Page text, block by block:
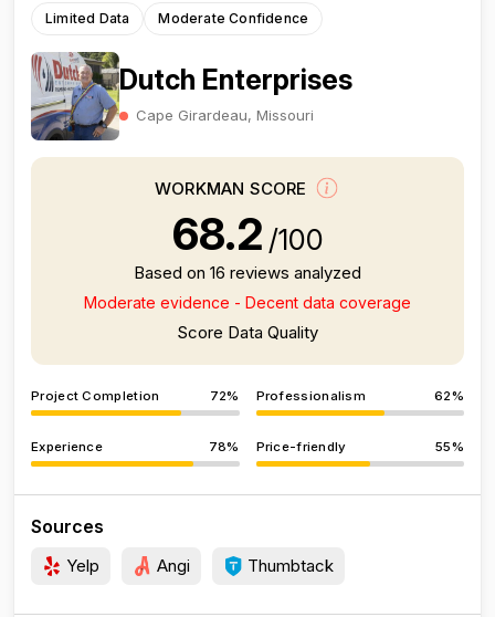
Limited Data Moderate Confidence
Dutch Enterprises
Cape Girardeau, Missouri
WORKMAN SCORE
68.2 /100
Based on 16 reviews analyzed
Moderate evidence - Decent data coverage
Score Data Quality
Project Completion 72% Professionalism 62%
Experience 78% Price-friendly 55%
Sources
Yelp Angi Thumbtack